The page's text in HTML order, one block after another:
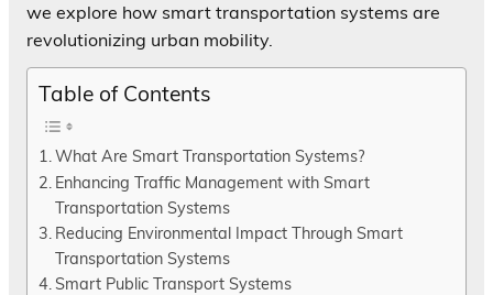
we explore how smart transportation systems are
revolutionizing urban mobility.
Table of Contents
What Are Smart Transportation Systems?
Enhancing Traffic Management with Smart
Transportation Systems
Reducing Environmental Impact Through Smart
Transportation Systems
Smart Public Transport Systems